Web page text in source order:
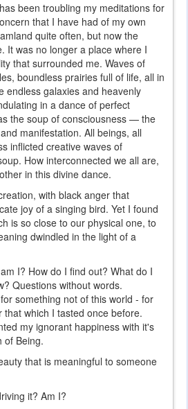
been troubling my meditations for
that I have had of my own
quite often, but now the
It was no longer a place where I
that surrounded me. Waves of
boundless prairies full of life, all in
endless galaxies and heavenly
in a dance of perfect
the soup of consciousness — the
manifestation. All beings, all
inflicted creative waves of
How interconnected we all are,
in this divine dance.
with black anger that
joy of a singing bird. Yet I found
is so close to our physical one, to
dwindled in the light of a
I? How do I find out? What do I
Questions without words.
something not of this world - for
that which I tasted once before.
my ignorant happiness with it's
of Being.
that is meaningful to someone
it? Am I?